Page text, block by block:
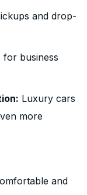
and drop-
for business
Luxury cars
more
and